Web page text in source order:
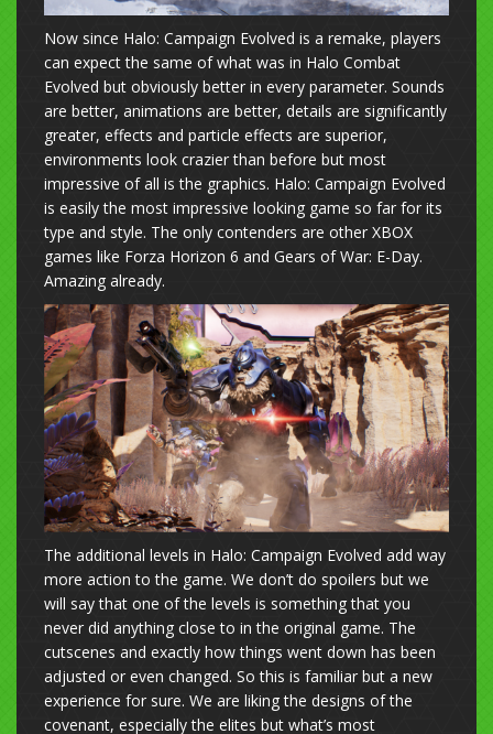
Now since Halo: Campaign Evolved is a remake, players
can expect the same of what was in Halo Combat
Evolved but obviously better in every parameter. Sounds
are better, animations are better, details are significantly
greater, effects and particle effects are superior,
environments look crazier than before but most
impressive of all is the graphics. Halo: Campaign Evolved
is easily the most impressive looking game so far for its
type and style. The only contenders are other XBOX
games like Forza Horizon 6 and Gears of War: E-Day.
Amazing already.
The additional levels in Halo: Campaign Evolved add way
more action to the game. We don’t do spoilers but we
will say that one of the levels is something that you
never did anything close to in the original game. The
cutscenes and exactly how things went down has been
adjusted or even changed. So this is familiar but a new
experience for sure. We are liking the designs of the
covenant, especially the elites but what’s most